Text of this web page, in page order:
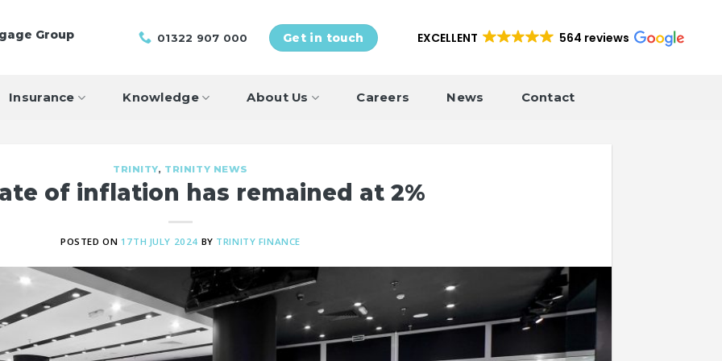
Group 01322 907 000 Get in touch EXCELLENT 564 reviews
Insurance Knowledge About Us Careers News Contact
TRINITY, TRINITY NEWS
of inflation has remained at 2%
POSTED ON 17TH JULY 2024 BY TRINITY FINANCE